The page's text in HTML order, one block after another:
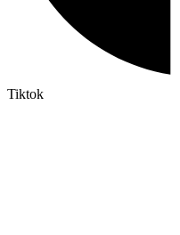
Tiktok